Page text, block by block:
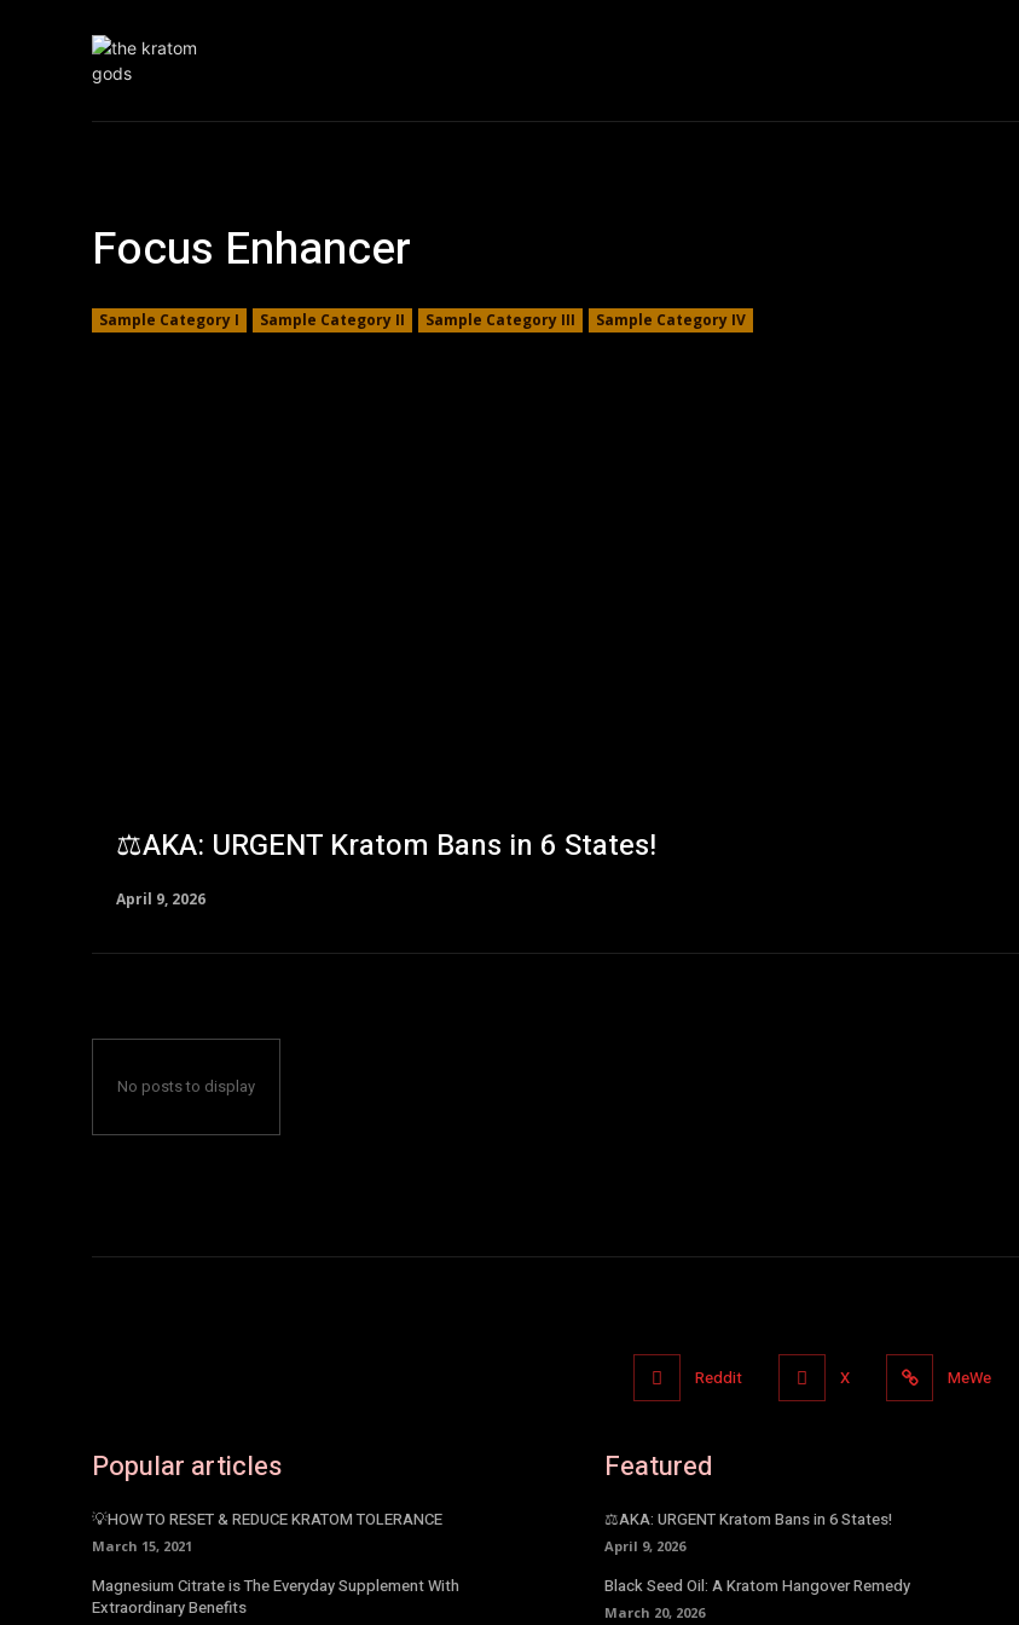
Focus Enhancer
Sample Category I Sample Category II Sample Category III Sample Category IV
⚖️AKA: URGENT Kratom Bans in 6 States!
April 9, 2026
No posts to display
Reddit X MeWe
Popular articles
💡HOW TO RESET & REDUCE KRATOM TOLERANCE
March 15, 2021
Magnesium Citrate is The Everyday Supplement With
Extraordinary Benefits
Featured
⚖️AKA: URGENT Kratom Bans in 6 States!
April 9, 2026
Black Seed Oil: A Kratom Hangover Remedy
March 20, 2026